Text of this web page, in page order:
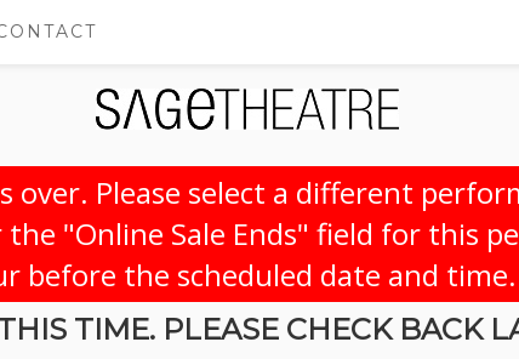
Please select a different
"Online Sale Ends" field for this
before the scheduled date and time.
TIME. PLEASE CHECK BACK